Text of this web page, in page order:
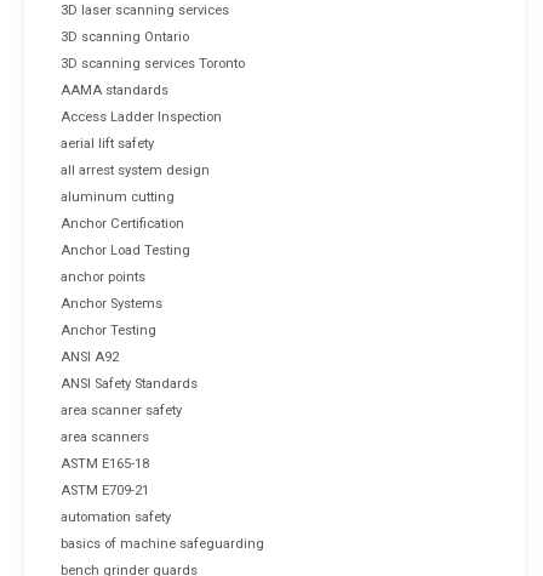
3D laser scanning services
3D scanning Ontario
3D scanning services Toronto
AAMA standards
Access Ladder Inspection
aerial lift safety
all arrest system design
aluminum cutting
Anchor Certification
Anchor Load Testing
anchor points
Anchor Systems
Anchor Testing
ANSI A92
ANSI Safety Standards
area scanner safety
area scanners
ASTM E165-18
ASTM E709-21
automation safety
basics of machine safeguarding
bench grinder guards